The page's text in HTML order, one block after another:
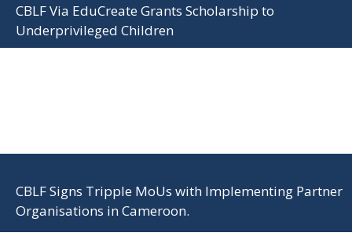
CBLF Via EduCreate Grants Scholarship to
Underprivileged Children
CBLF Signs Tripple MoUs with Implementing Partner
Organisations in Cameroon.